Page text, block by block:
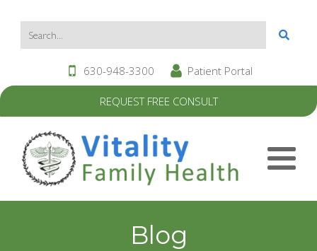
REQUEST FREE CONSULT
630-948-3300 Patient Portal
Blog